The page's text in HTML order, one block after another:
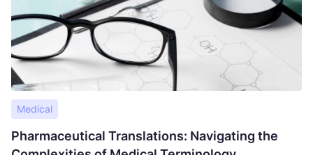
Medical
Pharmaceutical Translations: Navigating the